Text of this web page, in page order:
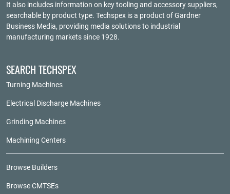
It also includes information on key tooling and accessory suppliers,
searchable by product type. Techspex is a product ofGardner
Business Media, providing media solutions to industrial
manufacturing markets since 1928.
SEARCH TECHSPEX
Turning Machines
Electrical Discharge Machines
Grinding Machines
Machining Centers
Browse Builders
Browse CMTSEs